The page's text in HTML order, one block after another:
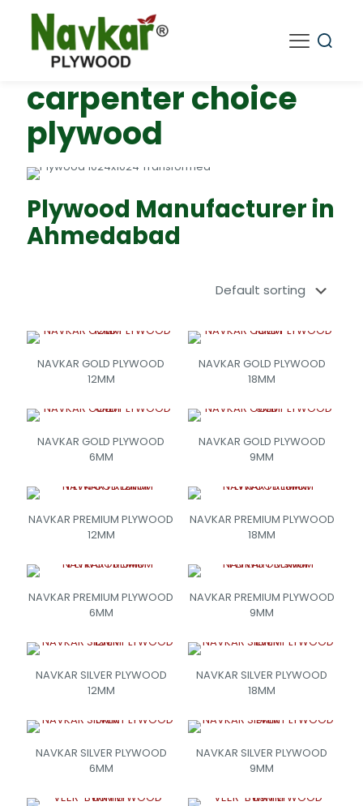
carpenter choice
plywood
Plywood Manufacturer in
Ahmedabad
NAVKAR GOLD PLYWOOD
12MM
NAVKAR GOLD PLYWOOD
18MM
NAVKAR GOLD PLYWOOD
6MM
NAVKAR GOLD PLYWOOD
9MM
NAVKAR PREMIUM PLYWOOD
12MM
NAVKAR PREMIUM PLYWOOD
18MM
NAVKAR PREMIUM PLYWOOD
6MM
NAVKAR PREMIUM PLYWOOD
9MM
NAVKAR SILVER PLYWOOD
12MM
NAVKAR SILVER PLYWOOD
18MM
NAVKAR SILVER PLYWOOD
6MM
NAVKAR SILVER PLYWOOD
9MM